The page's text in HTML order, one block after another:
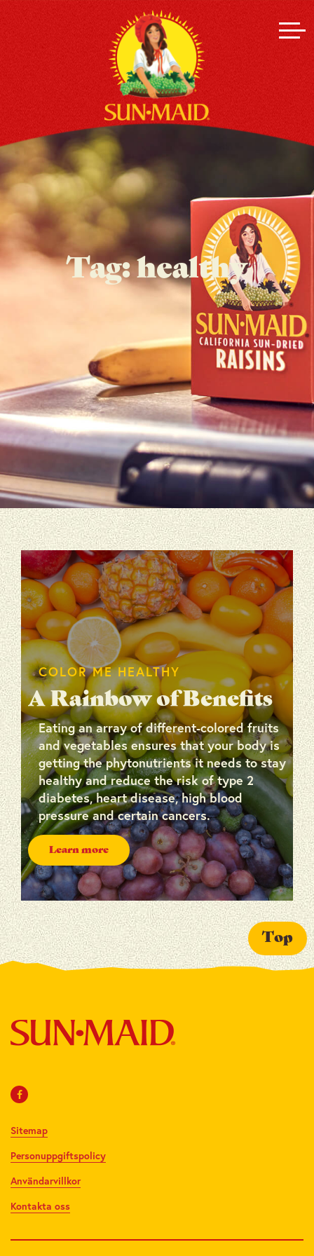
Tag:healthy
COLOR ME HEALTHY
A Rainbow of Benefits
Eating an array of different-colored fruits
and vegetables ensures that your body is
getting the phytonutrients it needs to stay
healthy and reduce the risk of type 2
diabetes, heart disease, high blood
pressure and certain cancers.
Learn more
Sitemap
Personuppgiftspolicy
Användarvillkor
Kontakta oss
Top